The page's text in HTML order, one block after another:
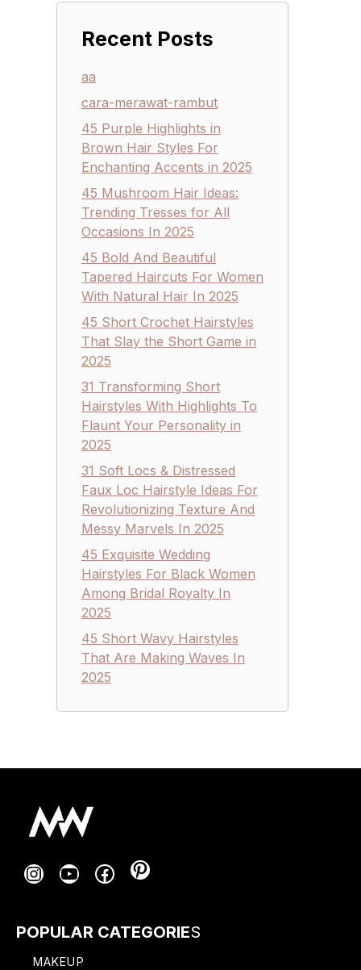
Recent Posts
aa
cara-merawat-rambut
45 Purple Highlights in
Brown Hair Styles For
Enchanting Accents in 2025
45 Mushroom Hair Ideas:
Trending Tresses for All
Occasions In 2025
45 Bold And Beautiful
Tapered Haircuts For Women
With Natural Hair In 2025
45 Short Crochet Hairstyles
That Slay the Short Game in
2025
31 Transforming Short
Hairstyles With Highlights To
Flaunt Your Personality in
2025
31 Soft Locs & Distressed
Faux Loc Hairstyle Ideas For
Revolutionizing Texture And
Messy Marvels In 2025
45 Exquisite Wedding
Hairstyles For Black Women
Among Bridal Royalty In
2025
45 Short Wavy Hairstyles
That Are Making Waves In
2025
Instagram
YouTubeFacebook
Pinterest
POPULAR CATEGORIES
MAKEUP